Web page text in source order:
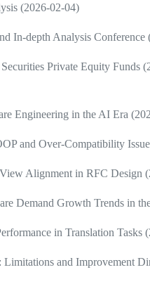
(2026-02-04)
In-depth Analysis Conference
Private Equity Funds
Engineering in the AI Era
and Over-Compatibility
Alignment in RFC Design
Demand Growth Trends in
in Translation Tasks
Limitations and Improvement